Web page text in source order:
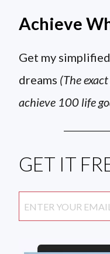
Achieve
Get my
dreams (The
achieve 100 life
GET IT